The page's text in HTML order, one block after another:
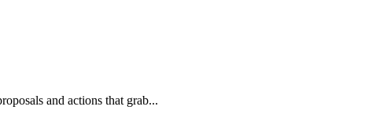
and actions that grab...